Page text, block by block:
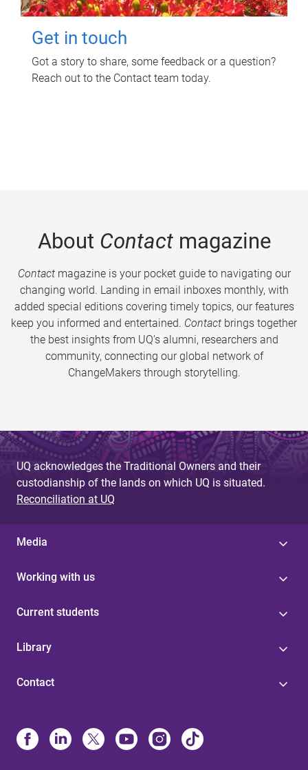
Get in touch
Got a story to share, some feedback or a question?
Reach out to the Contact team today.
About Contactmagazine
Contactmagazine is your pocket guide to navigating our
changing world. Landing in email inboxes monthly, with
added special editions covering timely topics, our features
keep you informed and entertained. Contact brings together
the best insights from UQ’s alumni, researchers and
community, connecting our global network of
ChangeMakers through storytelling.
UQ acknowledges the Traditional Owners and their
custodianship of the lands on which UQ is situated.
Reconciliation at UQ
Media
Working with us
Current students
Library
Contact